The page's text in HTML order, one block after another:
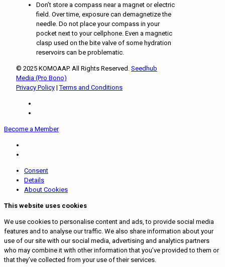
Don’t store a compass near a magnet or electric
field. Over time, exposure can demagnetize the
needle. Do not place your compass in your
pocket next to your cellphone. Even a magnetic
clasp used on the bite valve of some hydration
reservoirs can be problematic.
© 2025 KOMOAAP. All Rights Reserved. Seedhub
Media (Pro Bono)
Privacy Policy |Terms and Conditions
Become a Member
Consent
Details
About Cookies
This website uses cookies
We use cookies to personalise content and ads, to provide social media
features and to analyse our traffic. We also share information about your
use of our site with our social media, advertising and analytics partners
who may combine it with other information that you’ve provided to them or
that they’ve collected from your use of their services.